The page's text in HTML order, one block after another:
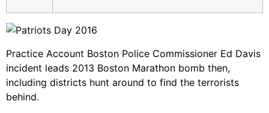
Practice Account Boston Police Commissioner Ed Davis
incident leads 2013 Boston Marathon bomb then,
including districts hunt around to find the terrorists
behind.